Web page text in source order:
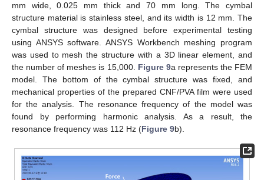
mm wide, 0.025 mm thick and 70 mm long. The cymbal
structure material is stainless steel, and its width is 12 mm. The
cymbal structure was designed before experimental testing
using ANSYS software. ANSYS Workbench meshing program
was used to mesh the structure with a 3D linear element, and
the number of meshes is 15,000. Figure 9a represents the FEM
model. The bottom of the cymbal structure was fixed, and
mechanical properties of the prepared CNF/PVA film were used
for the analysis. The resonance frequency of the model was
found by performing harmonic analysis. As a result, the
resonance frequency was 112 Hz (Figure 9b).